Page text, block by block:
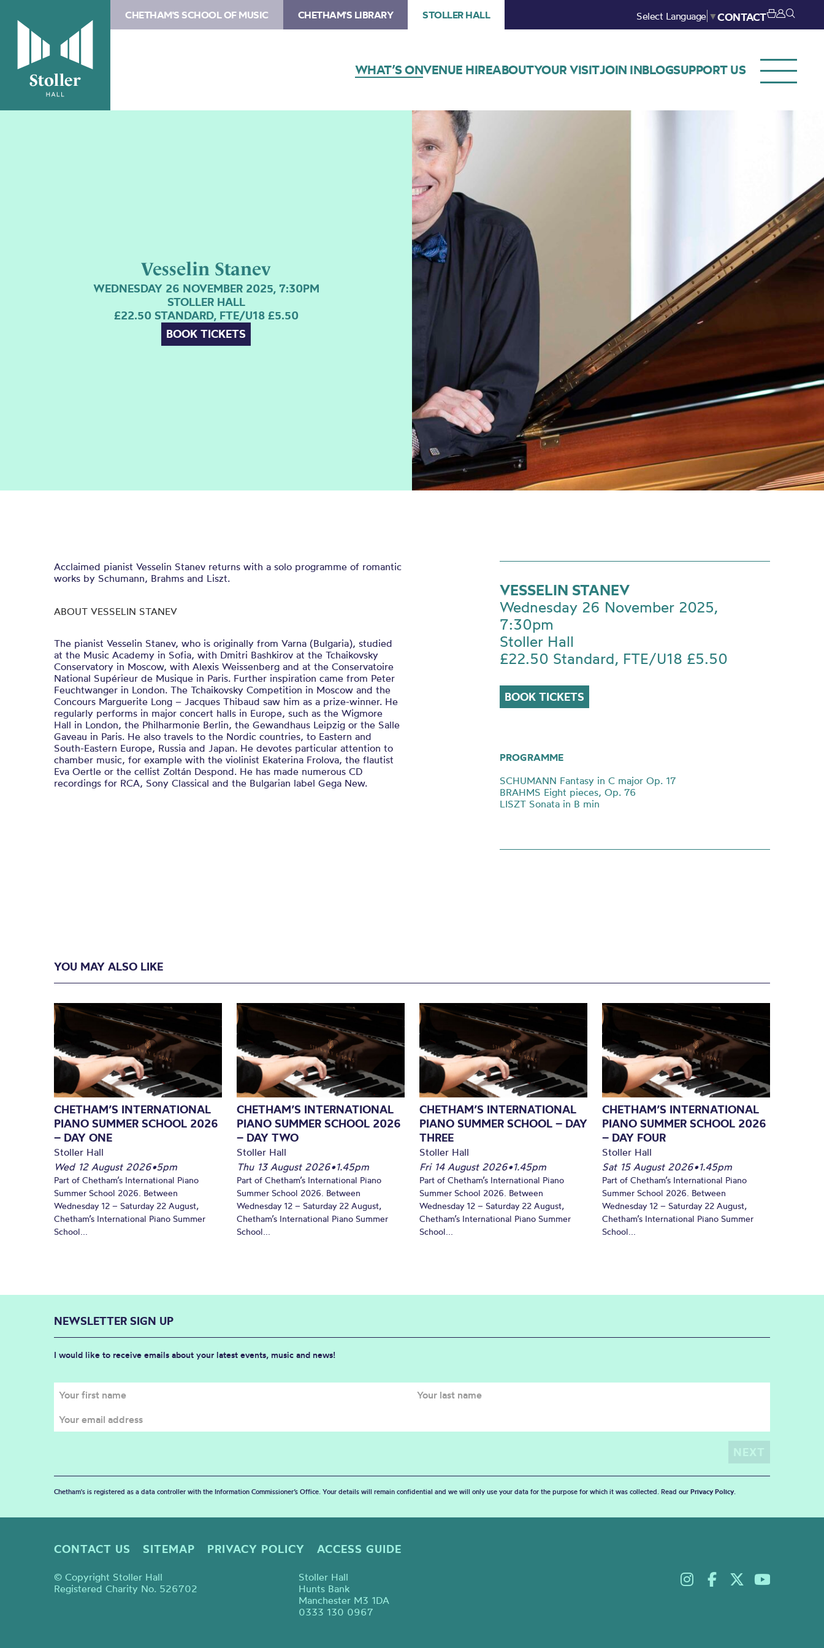
CHETHAM'S SCHOOL OF MUSIC CHETHAM'S LIBRARY STOLLER HALL Select Language ▼CONTACT
WHAT’S ONVENUE HIREABOUTYOUR VISITJOIN INBLOGSUPPORT US
Vesselin Stanev
WEDNESDAY 26 NOVEMBER 2025, 7:30PM
STOLLER HALL
£22.50 STANDARD, FTE/U18 £5.50
BOOK TICKETS
Acclaimed pianist Vesselin Stanev returns with a solo programme of romantic
works by Schumann, Brahms and Liszt.
ABOUT VESSELIN STANEV
The pianist Vesselin Stanev, who is originally from Varna (Bulgaria), studied
at the Music Academy in Sofia, with Dmitri Bashkirov at the Tchaikovsky
Conservatory in Moscow, with Alexis Weissenberg and at the Conservatoire
National Supérieur de Musique in Paris. Further inspiration came from Peter
Feuchtwanger in London. The Tchaikovsky Competition in Moscow and the
Concours Marguerite Long – Jacques Thibaud saw him as a prize-winner. He
regularly performs in major concert halls in Europe, such as the Wigmore
Hall in London, the Philharmonie Berlin, the Gewandhaus Leipzig or the Salle
Gaveau in Paris. He also travels to the Nordic countries, to Eastern and
South-Eastern Europe, Russia and Japan. He devotes particular attention to
chamber music, for example with the violinist Ekaterina Frolova, the flautist
Eva Oertle or the cellist Zoltán Despond. He has made numerous CD
recordings for RCA, Sony Classical and the Bulgarian label Gega New.
VESSELIN STANEV
Wednesday 26 November 2025,
7:30pm
Stoller Hall
£22.50 Standard, FTE/U18 £5.50
BOOK TICKETS
PROGRAMME
SCHUMANN Fantasy in C major Op. 17
BRAHMS Eight pieces, Op. 76
LISZT Sonata in B min
YOU MAY ALSO LIKE
CHETHAM’S INTERNATIONAL
PIANO SUMMER SCHOOL 2026
– DAY ONE
Stoller Hall
Wed 12 August 2026•5pm
Part of Chetham’s International Piano
Summer School 2026. Between
Wednesday 12 – Saturday 22 August,
Chetham’s International Piano Summer
School...
CHETHAM’S INTERNATIONAL
PIANO SUMMER SCHOOL 2026
– DAY TWO
Stoller Hall
Thu 13 August 2026•1.45pm
Part of Chetham’s International Piano
Summer School 2026. Between
Wednesday 12 – Saturday 22 August,
Chetham’s International Piano Summer
School...
CHETHAM’S INTERNATIONAL
PIANO SUMMER SCHOOL – DAY
THREE
Stoller Hall
Fri 14 August 2026•1.45pm
Part of Chetham’s International Piano
Summer School 2026. Between
Wednesday 12 – Saturday 22 August,
Chetham’s International Piano Summer
School...
CHETHAM’S INTERNATIONAL
PIANO SUMMER SCHOOL 2026
– DAY FOUR
Stoller Hall
Sat 15 August 2026•1.45pm
Part of Chetham’s International Piano
Summer School 2026. Between
Wednesday 12 – Saturday 22 August,
Chetham’s International Piano Summer
School...
NEWSLETTER SIGN UP
I would like to receive emails about your latest events, music and news!
Chetham's is registered as a data controller with the Information Commissioner’s Office. Your details will remain confidential and we will only use your data for the purpose for which it was collected. Read our Privacy Policy.
CONTACT US SITEMAP PRIVACY POLICY ACCESS GUIDE
© Copyright Stoller Hall
Registered Charity No. 526702
Stoller Hall
Hunts Bank
Manchester M3 1DA
0333 130 0967